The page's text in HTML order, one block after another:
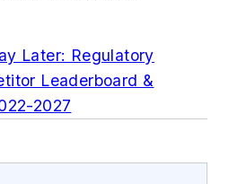
Later: Regulatory
Leaderboard &
2027